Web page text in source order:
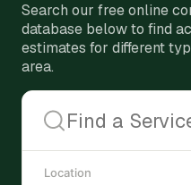
Search our free online
database below to find
estimates for different
area.
Location